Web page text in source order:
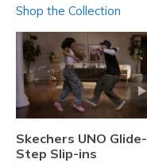
Shop the Collection
Skechers UNO Glide-
Step Slip-ins